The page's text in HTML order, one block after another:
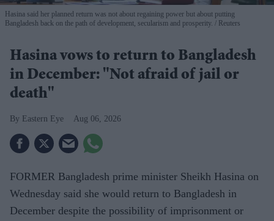
Hasina said her planned return was not about regaining power but about putting
Bangladesh back on the path of development, secularism and prosperity.
Reuters
Hasina vows to return to Bangladesh
in December: "Not afraid of jail or
death"
Eastern Eye Aug 06, 2026
FORMER Bangladesh prime minister Sheikh Hasina on
Wednesday said she would return to Bangladesh in
December despite the possibility of imprisonment or